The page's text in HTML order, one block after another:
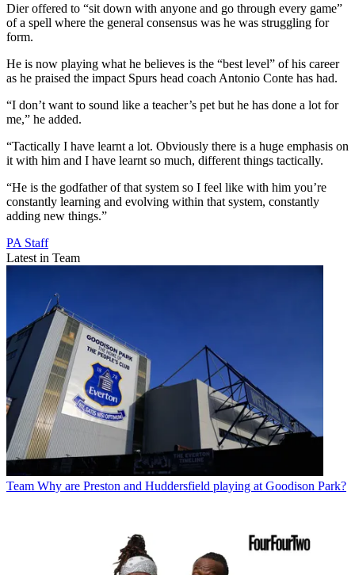
Dier offered to “sit down with anyone and go through every game”
of a spell where the general consensus was he was struggling for
form.
He is now playing what he believes is the “best level” of his career
as he praised the impact Spurs head coach Antonio Conte has had.
“I don’t want to sound like a teacher’s pet but he has done a lot for
me,” he added.
“Tactically I have learnt a lot. Obviously there is a huge emphasis on
it with him and I have learnt so much, different things tactically.
“He is the godfather of that system so I feel like with him you’re
constantly learning and evolving within that system, constantly
adding new things.”
PA Staff
Latest in Team
Team Why are Preston and Huddersfield playing at Goodison Park?